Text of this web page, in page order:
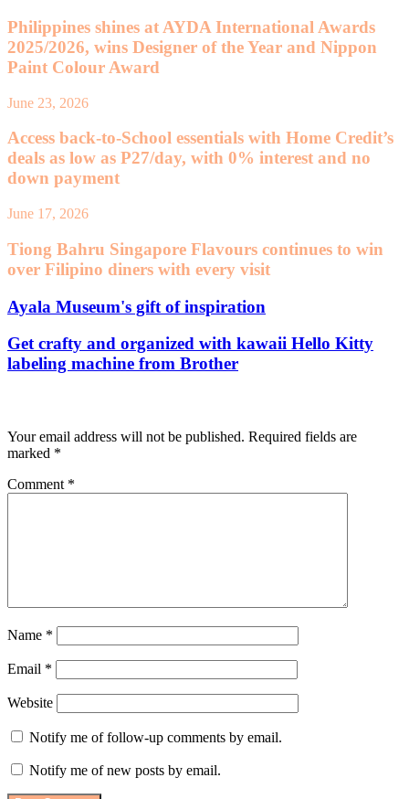
Philippines shines at AYDA International Awards
2025/2026, wins Designer of the Year and Nippon
Paint Colour Award
June 23, 2026
Access back-to-School essentials with Home Credit’s
deals as low as P27/day, with 0% interest and no
down payment
June 17, 2026
Tiong Bahru Singapore Flavours continues to win
over Filipino diners with every visit
Ayala Museum's gift of inspiration
Get crafty and organized with kawaii Hello Kitty
labeling machine from Brother
Your email address will not be published. Required fields are
marked *
Comment *
Name *
Email *
Website
Notify me of follow-up comments by email.
Notify me of new posts by email.